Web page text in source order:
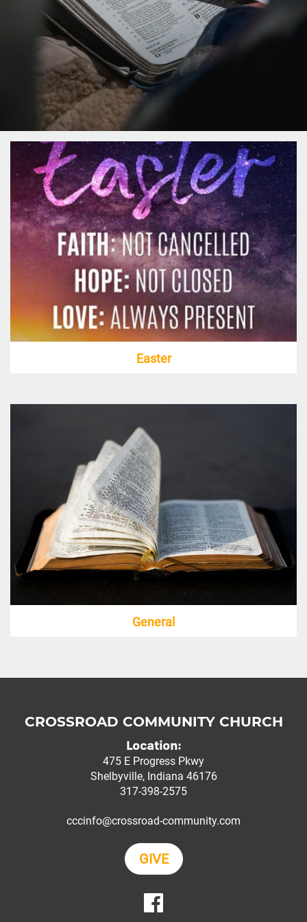
Easter
General
CROSSROAD COMMUNITY CHURCH
Location:
475 E Progress Pkwy
Shelbyville, Indiana 46176
317-398-2575
cccinfo@crossroad-community.com
GIVE
YouTube